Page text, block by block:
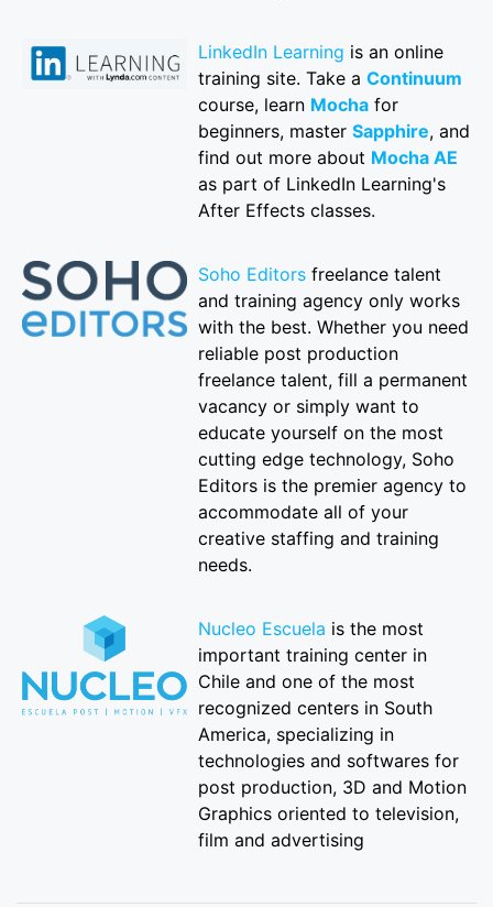
LinkedIn Learning is an online
training site. Take a Continuum
course, learn Mocha for
beginners, master Sapphire, and
find out more about Mocha AE
as part of LinkedIn Learning's
After Effects classes.
Soho Editors freelance talent
and training agency only works
with the best. Whether you need
reliable post production
freelance talent, fill a permanent
vacancy or simply want to
educate yourself on the most
cutting edge technology, Soho
Editors is the premier agency to
accommodate all of your
creative staffing and training
needs.
Nucleo Escuela is the most
important training center in
Chile and one of the most
recognized centers in South
America, specializing in
technologies and softwares for
post production, 3D and Motion
Graphics oriented to television,
film and advertising